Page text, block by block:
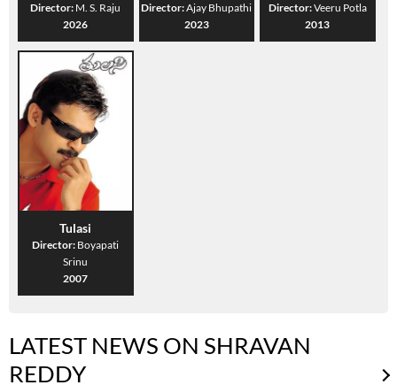
Director: M. S. Raju
2026
Director:Ajay Bhupathi
2023
Director:Veeru Potla
2013
Tulasi
Director: Boyapati
Srinu
2007
LATEST NEWS ON SHRAVAN
REDDY